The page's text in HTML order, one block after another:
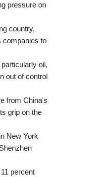
pressure on
country,
companies to
oil,
out of control
from China's
grip on the
New York
percent